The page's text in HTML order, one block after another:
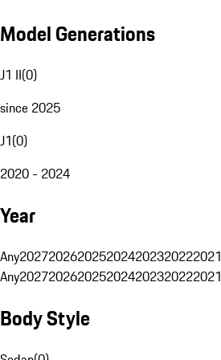
Model Generations
J1 II(0)
since 2025
J1(0)
2020 - 2024
Year
Any2027202620252024202320222021
Any2027202620252024202320222021
Body Style